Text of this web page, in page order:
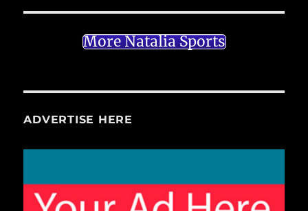
More Natalia Sports
ADVERTISE HERE